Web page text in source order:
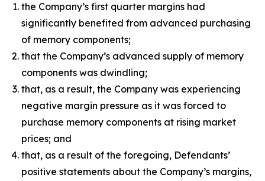
the Company’s first quarter margins had
significantly benefited from advanced purchasing
of memory components;
that the Company’s advanced supply of memory
components was dwindling;
that, as a result, the Company was experiencing
negative margin pressure as it was forced to
purchase memory components at rising market
prices; and
that, as a result of the foregoing, Defendants’
positive statements about the Company’s margins,